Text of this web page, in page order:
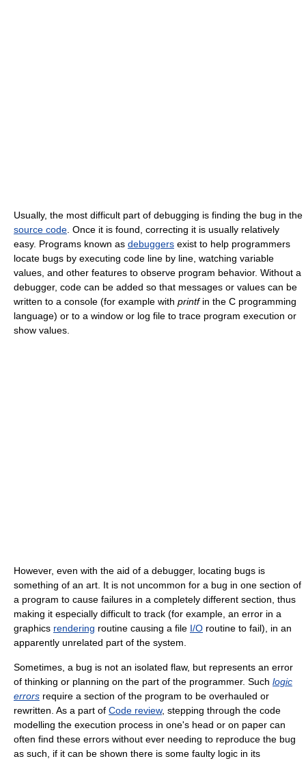
Usually, the most difficult part of debugging is finding the bug in the
source code . Once it is found, correcting it is usually relatively
easy. Programs known as debuggers exist to help programmers
locate bugs by executing code line by line, watching variable
values, and other features to observe program behavior. Without a
debugger, code can be added so that messages or values can be
written to a console (for example with printfin the C programming
language) or to a window or log file to trace program execution or
show values.
However, even with the aid of a debugger, locating bugs is
something of an art. It is not uncommon for a bug in one section of
a program to cause failures in a completely different section, thus
making it especially difficult to track (for example, an error in a
graphics rendering routine causing a file I/O routine to fail), in an
apparently unrelated part of the system.
Sometimes, a bug is not an isolated flaw, but represents an error
of thinking or planning on the part of the programmer. Such logic
errors require a section of the program to be overhauled or
rewritten. As a part of Code review, stepping through the code
modelling the execution process in one's head or on paper can
often find these errors without ever needing to reproduce the bug
as such, if it can be shown there is some faulty logic in its